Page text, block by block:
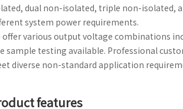
dual non-isolated, triple non-isolated,
system power requirements.
offer various output voltage combinations
sample testing available. Professional
diverse non-standard application
features